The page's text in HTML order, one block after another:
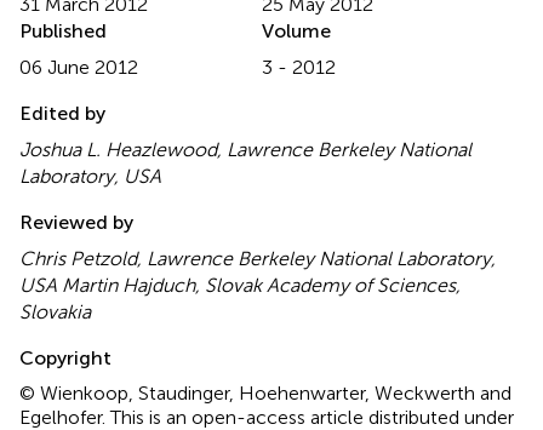
Published
06 June 2012
Volume
3 - 2012
Edited by
Joshua L. Heazlewood, Lawrence Berkeley National
Laboratory, USA
Reviewed by
Chris Petzold, Lawrence Berkeley National Laboratory,
USA Martin Hajduch, Slovak Academy of Sciences,
Slovakia
Copyright
© Wienkoop, Staudinger, Hoehenwarter, Weckwerth and
Egelhofer.This is an open-access article distributed under